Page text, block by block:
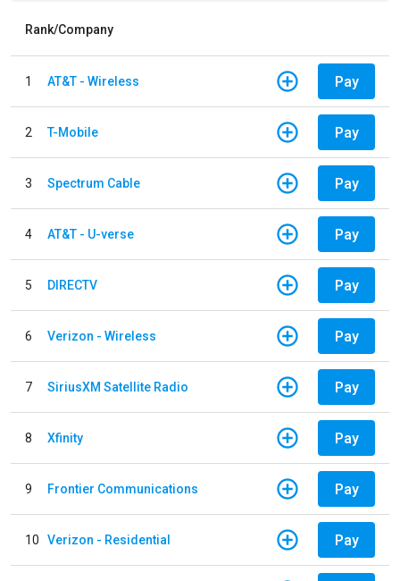
Rank/Company
1 AT&T - Wireless Pay
2 T-Mobile Pay
3 Spectrum Cable Pay
4 AT&T - U-verse Pay
5 DIRECTV Pay
6 Verizon - Wireless Pay
7 SiriusXM Satellite Radio Pay
8 Xfinity Pay
9 Frontier Communications Pay
10 Verizon - Residential Pay